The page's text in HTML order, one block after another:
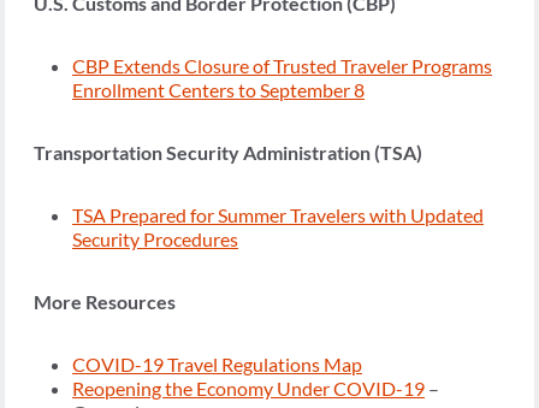
CBP Extends Closure of Trusted Traveler Programs
Enrollment Centers to September 8
Transportation Security Administration (TSA)
TSA Prepared for Summer Travelers with Updated
Security Procedures
More Resources
COVID-19 Travel Regulations Map
Reopening the Economy Under COVID-19 –